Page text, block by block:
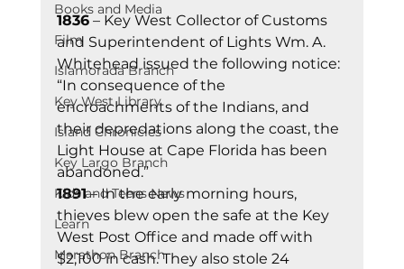
Books and Media
Film
Islamorada Branch
Key West Library
Island Chronicles
Key Largo Branch
Kids and Teens News
Learn
Marathon Branch
1836 – Key West Collector of Customs
and Superintendent of Lights Wm. A.
Whitehead issued the following notice:
“In consequence of the
encroachments of the Indians, and
their depredations along the coast, the
Light House at Cape Florida has been
abandoned.”
1891 – In the early morning hours,
thieves blew open the safe at the Key
West Post Office and made off with
$2,100 in cash. They also stole 24